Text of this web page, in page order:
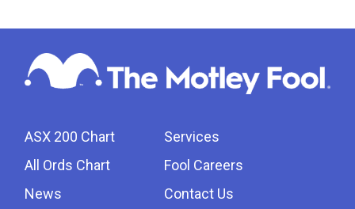
ASX 200 Chart
All Ords Chart
News
Services
Fool Careers
Contact Us